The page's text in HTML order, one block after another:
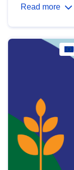
Read more